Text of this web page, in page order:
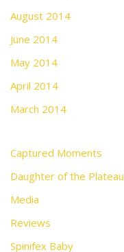
August 2014
June 2014
May 2014
April 2014
March 2014
Captured Moments
Daughter of the Plateau
Media
Reviews
Spinifex Baby